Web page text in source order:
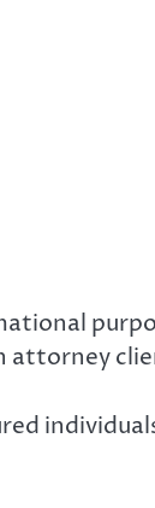
attorney